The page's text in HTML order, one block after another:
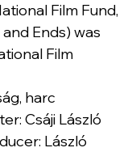
Film Fund,
Ends) was
Film
harc
Csáji László
László